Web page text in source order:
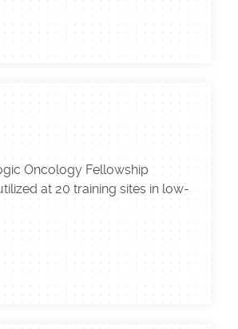
Oncology Fellowship
at 20 training sites in low-